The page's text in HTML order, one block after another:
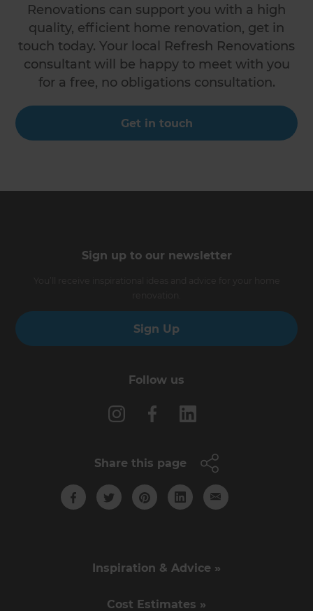
Renovations can support you with a high
quality, efficient home renovation, get in
touch today. Your local Refresh Renovations
consultant will be happy to meet with you
for a free, no obligations consultation.
Get in touch
Sign up to our newsletter
Sign Up
Follow us
Share this page
Inspiration & Advice »
Cost Estimates »